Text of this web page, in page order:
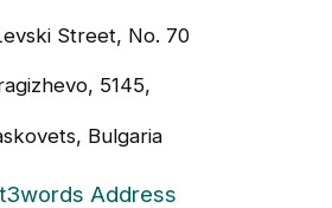
Street, No. 70
5145,
Bulgaria
Address